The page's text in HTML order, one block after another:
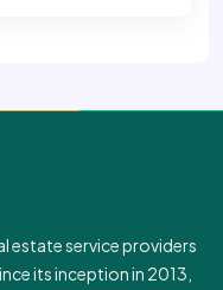
estate service providers
its inception in 2013,